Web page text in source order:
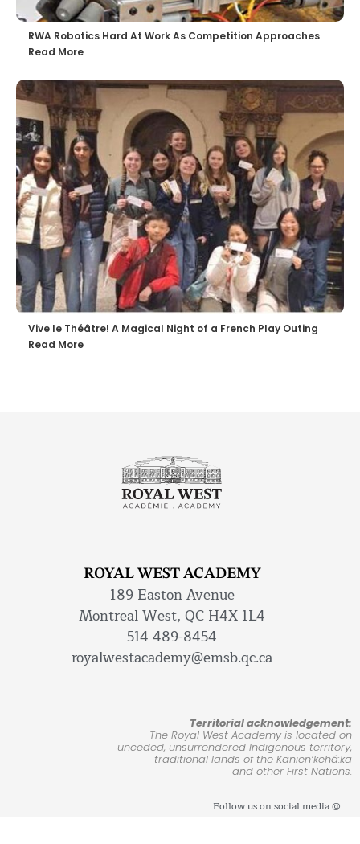
RWA Robotics Hard At Work As Competition Approaches
Read More
Vive le Théâtre! A Magical Night of a French Play Outing
Read More
ROYAL WEST ACADEMY
189 Easton Avenue
Montreal West, QC H4X 1L4
514 489-8454
royalwestacademy@emsb.qc.ca
Territorial acknowledgement:
The Royal West Academy is located on
unceded, unsurrendered Indigenous territory,
traditional lands of the Kanienʼkehá:ka
and other First Nations.
Follow us on social media @